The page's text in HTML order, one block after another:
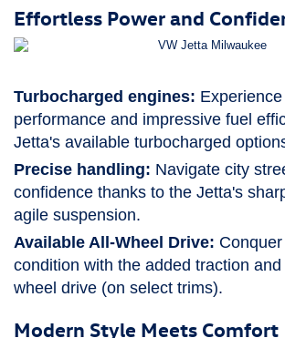
Effortless Power and
Turbocharged engines:
performance and impressive fuel
Jetta's available turbocharged
Precise handling: Navigate city
confidence thanks to the Jetta's
agile suspension.
Available All-Wheel Drive:
condition with the added traction
wheel drive (on select trims).
Modern Style Meets Comfort